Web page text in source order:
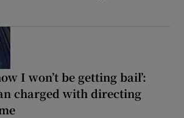
I won’t be getting bail’:
charged with directing